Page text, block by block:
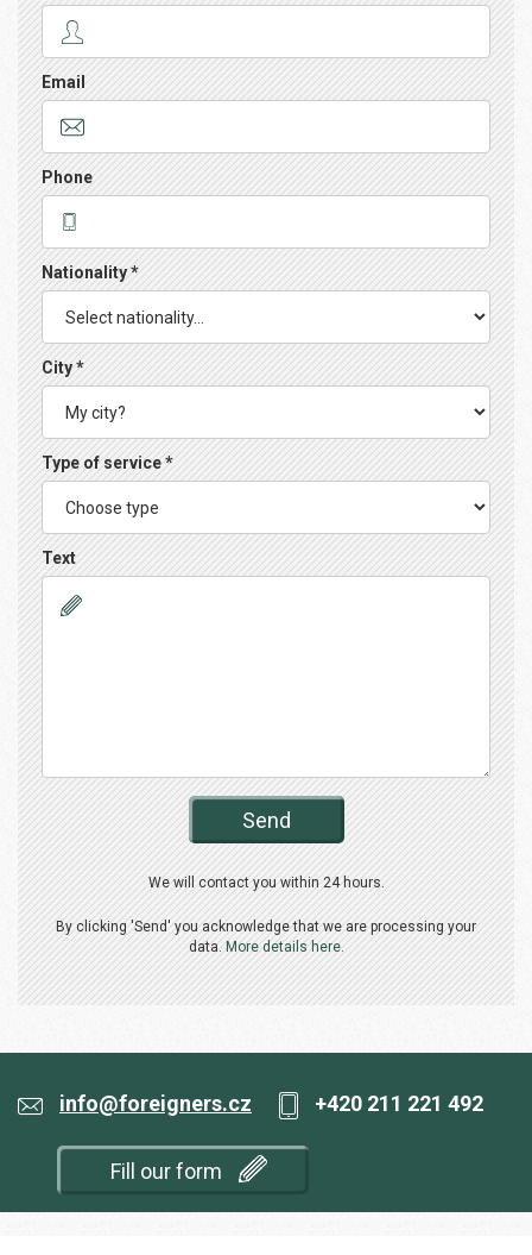
Email
Phone
Nationality *
City *
Type of service *
Text
Send
We will contact you within 24 hours.
By clicking 'Send' you acknowledge that we are processing your
data. More details here.
info@foreigners.cz +420 211 221 492
Fill our form